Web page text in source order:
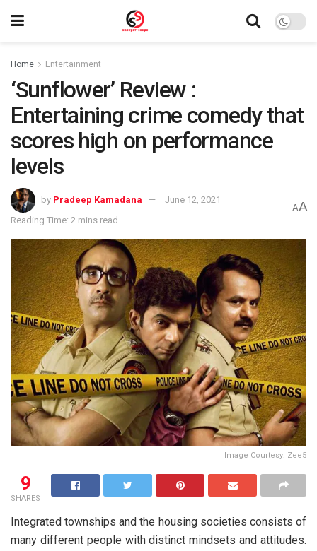
Home Entertainment
‘Sunflower’ Review :
Entertaining crime comedy that
scores high on performance
levels
by Pradeep Kamadana
June 12, 2021
Reading Time: 2 mins read
AA
Image Courtesy: Zee5
9
SHARES
Integrated townships and the housing societies consists of
many different people with distinct mindsets and attitudes.